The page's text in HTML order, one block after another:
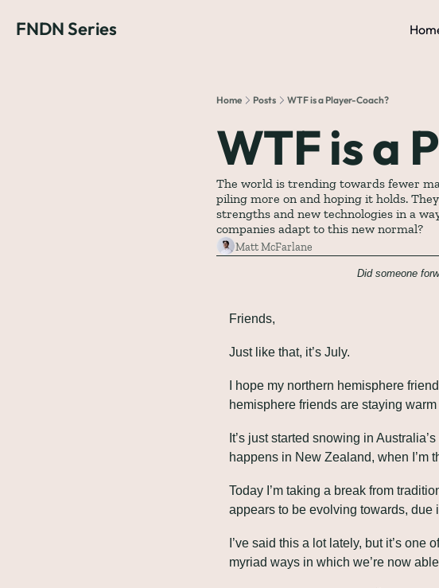
FNDN Series
Home Posts WTF is a Player-Coach?
WTF is a
The world is trending towards fewer
piling more on and hoping it holds.
strengths and new technologies in a
companies adapt to this new normal?
Matt McFarlane
Did someone
Friends,
Just like that, it’s July.
I hope my northern hemisphere
hemisphere friends are staying
It’s just started snowing in
happens in New Zealand, when I’m
Today I’m taking a break from
appears to be evolving towards, due
I’ve said this a lot lately, but it’s
myriad ways in which we’re now